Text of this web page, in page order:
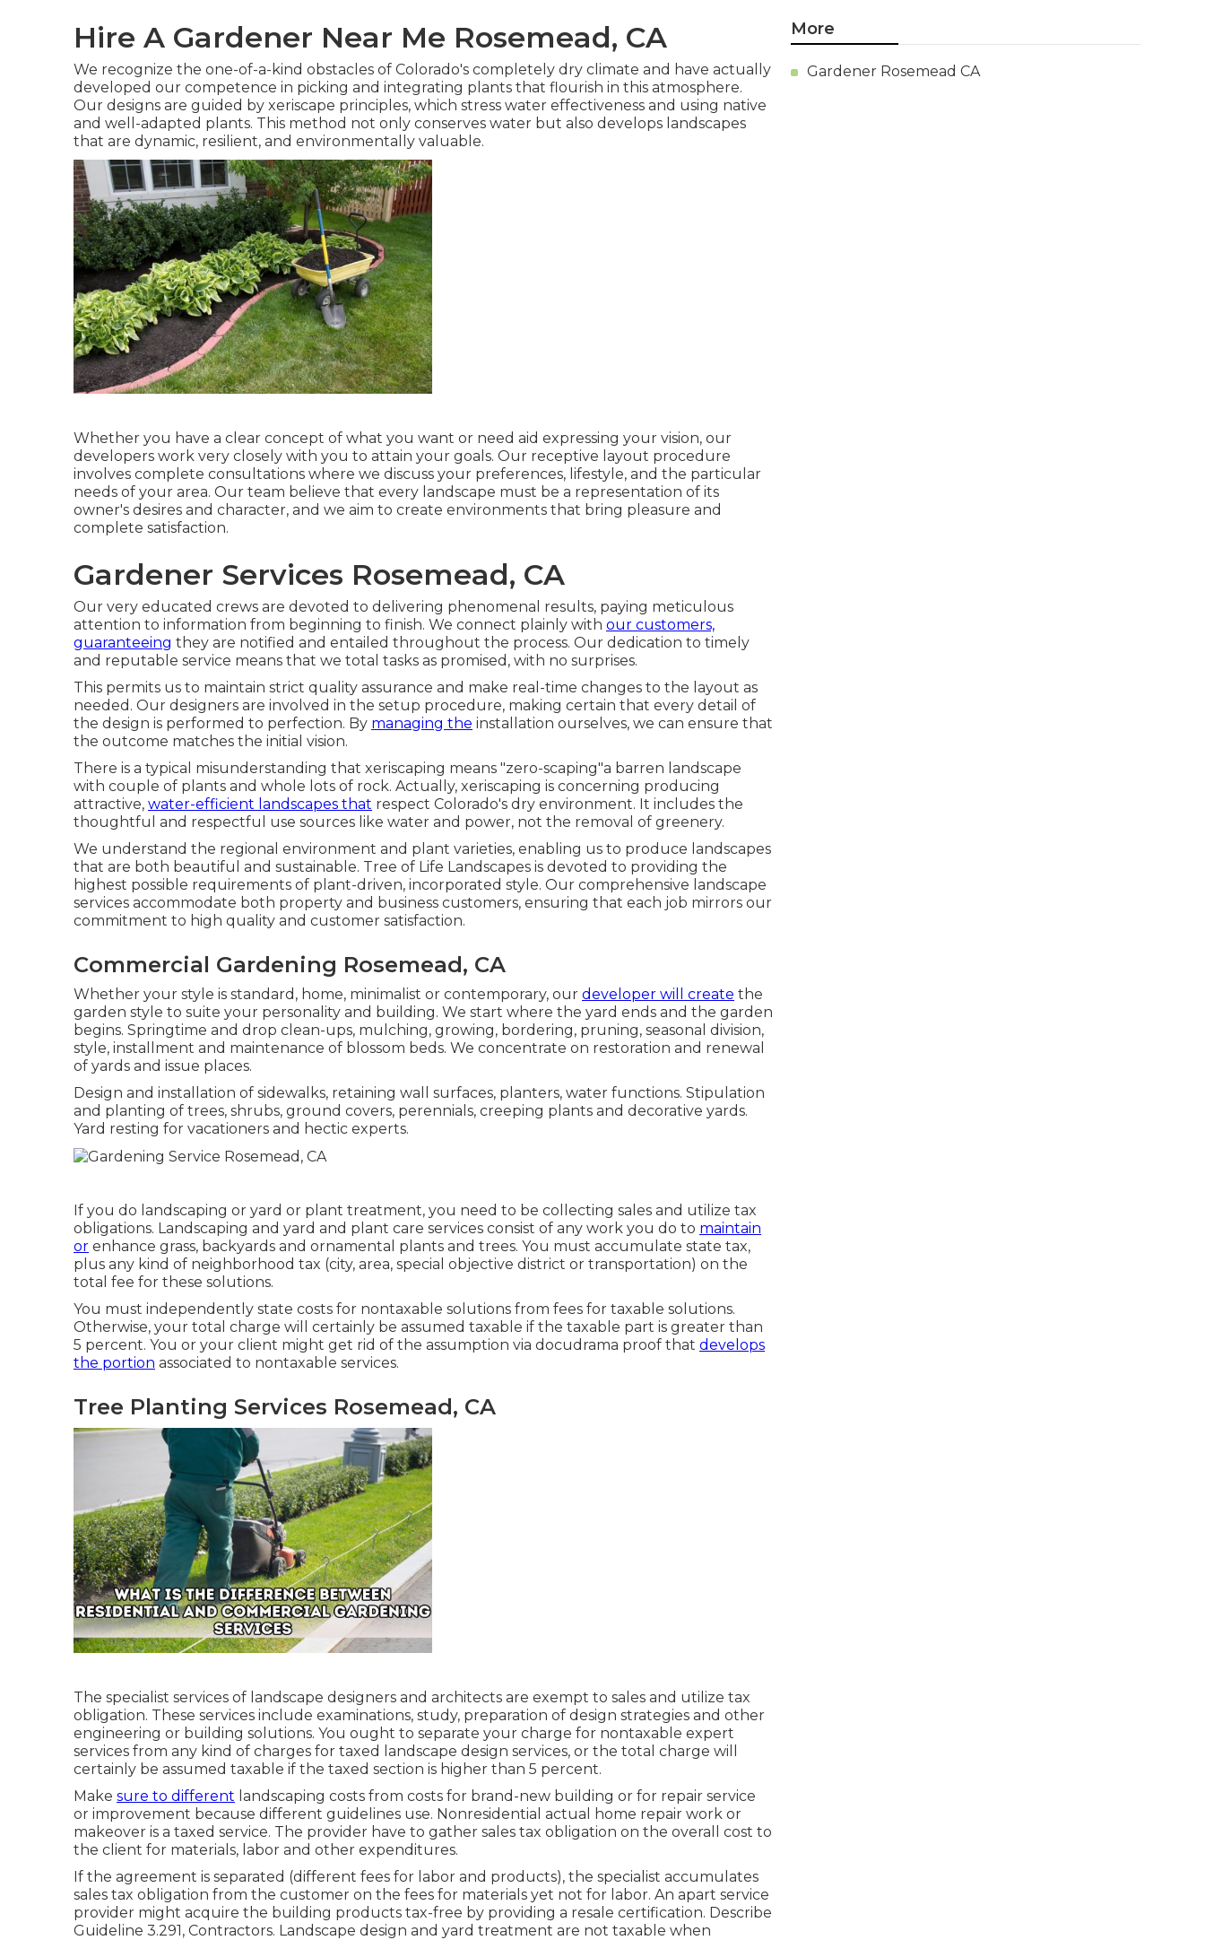
Hire A Gardener Near Me Rosemead, CA
We recognize the one-of-a-kind obstacles of Colorado's completely dry climate and have actually
developed our competence in picking and integrating plants that flourish in this atmosphere.
Our designs are guided by xeriscape principles, which stress water effectiveness and using native
and well-adapted plants. This method not only conserves water but also develops landscapes
that are dynamic, resilient, and environmentally valuable.
Whether you have a clear concept of what you want or need aid expressing your vision, our
developers work very closely with you to attain your goals. Our receptive layout procedure
involves complete consultations where we discuss your preferences, lifestyle, and the particular
needs of your area. Our team believe that every landscape must be a representation of its
owner's desires and character, and we aim to create environments that bring pleasure and
complete satisfaction.
Gardener Services Rosemead, CA
Our very educated crews are devoted to delivering phenomenal results, paying meticulous
attention to information from beginning to finish. We connect plainly with our customers,
guaranteeing they are notified and entailed throughout the process. Our dedication to timely
and reputable service means that we total tasks as promised, with no surprises.
This permits us to maintain strict quality assurance and make real-time changes to the layout as
needed. Our designers are involved in the setup procedure, making certain that every detail of
the design is performed to perfection. By managing the installation ourselves, we can ensure that
the outcome matches the initial vision.
There is a typical misunderstanding that xeriscaping means "zero-scaping"a barren landscape
with couple of plants and whole lots of rock. Actually, xeriscaping is concerning producing
attractive, water-efficient landscapes that respect Colorado's dry environment. It includes the
thoughtful and respectful use sources like water and power, not the removal of greenery.
We understand the regional environment and plant varieties, enabling us to produce landscapes
that are both beautiful and sustainable. Tree of Life Landscapes is devoted to providing the
highest possible requirements of plant-driven, incorporated style. Our comprehensive landscape
services accommodate both property and business customers, ensuring that each job mirrors our
commitment to high quality and customer satisfaction.
Commercial Gardening Rosemead, CA
Whether your style is standard, home, minimalist or contemporary, our developer will create the
garden style to suite your personality and building. We start where the yard ends and the garden
begins. Springtime and drop clean-ups, mulching, growing, bordering, pruning, seasonal division,
style, installment and maintenance of blossom beds. We concentrate on restoration and renewal
of yards and issue places.
Design and installation of sidewalks, retaining wall surfaces, planters, water functions. Stipulation
and planting of trees, shrubs, ground covers, perennials, creeping plants and decorative yards.
Yard resting for vacationers and hectic experts.
If you do landscaping or yard or plant treatment, you need to be collecting sales and utilize tax
obligations. Landscaping and yard and plant care services consist of any work you do to maintain
or enhance grass, backyards and ornamental plants and trees. You must accumulate state tax,
plus any kind of neighborhood tax (city, area, special objective district or transportation) on the
total fee for these solutions.
You must independently state costs for nontaxable solutions from fees for taxable solutions.
Otherwise, your total charge will certainly be assumed taxable if the taxable part is greater than
5 percent. You or your client might get rid of the assumption via docudrama proof that develops
the portion associated to nontaxable services.
Tree Planting Services Rosemead, CA
The specialist services of landscape designers and architects are exempt to sales and utilize tax
obligation. These services include examinations, study, preparation of design strategies and other
engineering or building solutions. You ought to separate your charge for nontaxable expert
services from any kind of charges for taxed landscape design services, or the total charge will
certainly be assumed taxable if the taxed section is higher than 5 percent.
Make sure to different landscaping costs from costs for brand-new building or for repair service
or improvement because different guidelines use. Nonresidential actual home repair work or
makeover is a taxed service. The provider have to gather sales tax obligation on the overall cost to
the client for materials, labor and other expenditures.
If the agreement is separated (different fees for labor and products), the specialist accumulates
sales tax obligation from the customer on the fees for materials yet not for labor. An apart service
provider might acquire the building products tax-free by providing a resale certification. Describe
Guideline 3.291, Contractors. Landscape design and yard treatment are not taxable when
More
Gardener Rosemead CA